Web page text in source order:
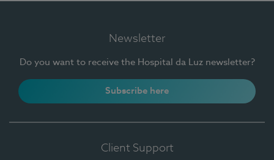
Newsletter
Do you want to receive the Hospital da Luz newsletter?
Subscribe here
Client Support